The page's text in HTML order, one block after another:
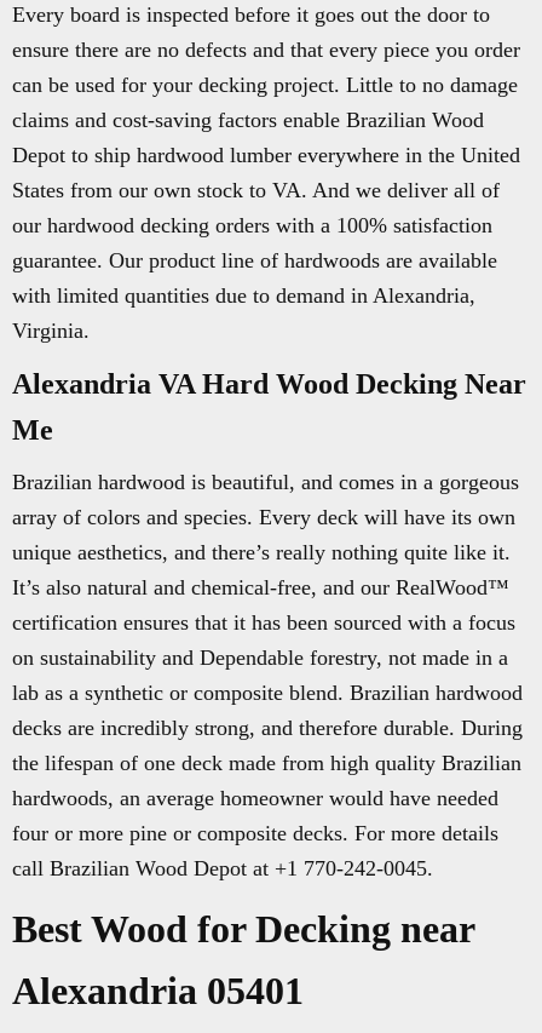
Every board is inspected before it goes out the door to
ensure there are no defects and that every piece you order
can be used for your decking project. Little to no damage
claims and cost-saving factors enable Brazilian Wood
Depot to ship hardwood lumber everywhere in the United
States from our own stock to VA. And we deliver all of
our hardwood decking orders with a 100% satisfaction
guarantee. Our product line of hardwoods are available
with limited quantities due to demand in Alexandria,
Virginia.
Alexandria VA Hard Wood Decking Near
Me
Brazilian hardwood is beautiful, and comes in a gorgeous
array of colors and species. Every deck will have its own
unique aesthetics, and there’s really nothing quite like it.
It’s also natural and chemical-free, and our RealWood™
certification ensures that it has been sourced with a focus
on sustainability and Dependable forestry, not made in a
lab as a synthetic or composite blend. Brazilian hardwood
decks are incredibly strong, and therefore durable. During
the lifespan of one deck made from high quality Brazilian
hardwoods, an average homeowner would have needed
four or more pine or composite decks. For more details
call Brazilian Wood Depot at +1 770-242-0045.
Best Wood for Decking near
Alexandria 05401